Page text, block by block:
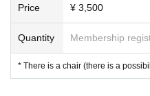
Price ¥ 3,500
Quantity Membership
* There is a chair (there is a